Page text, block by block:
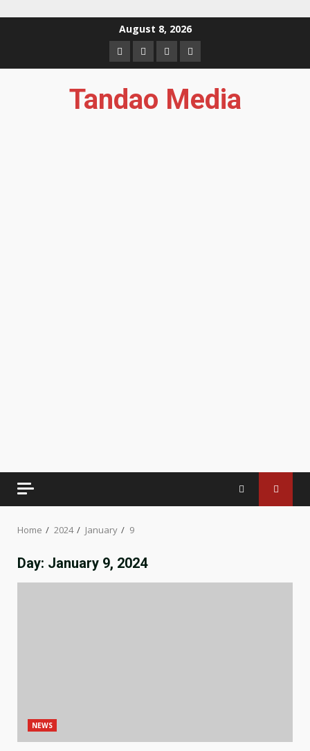
August 8, 2026
FacebookInstagram
TwitterYouTube
Tandao Media
Home 2024 January 9
Day: January 9, 2024
NEWS